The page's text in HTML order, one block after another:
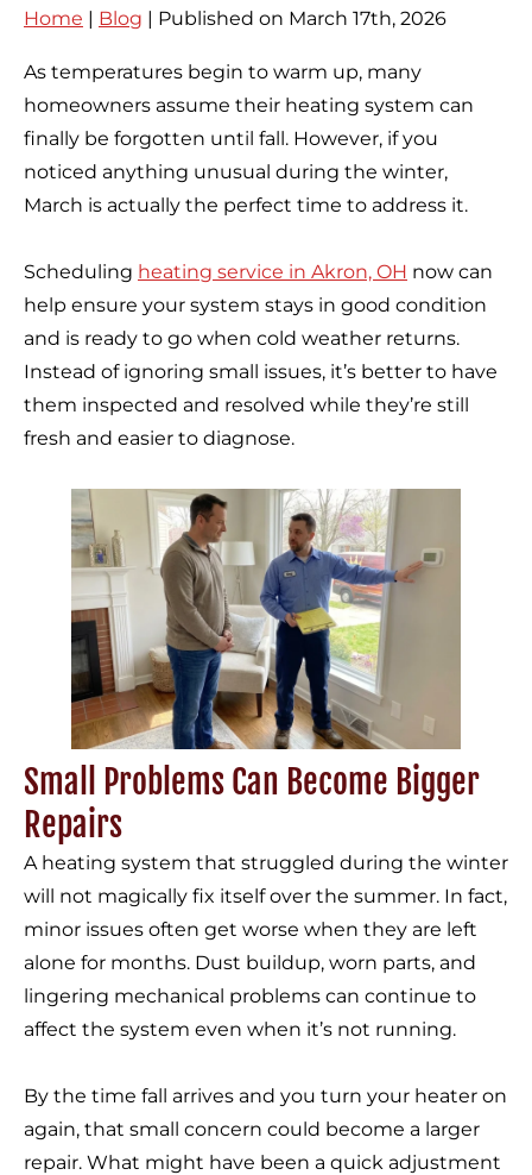
Home | Blog | Published on March 17th, 2026
As temperatures begin to warm up, many
homeowners assume their heating system can
finally be forgotten until fall. However, if you
noticed anything unusual during the winter,
March is actually the perfect time to address it.
Scheduling heating service in Akron, OH now can
help ensure your system stays in good condition
and is ready to go when cold weather returns.
Instead of ignoring small issues, it’s better to have
them inspected and resolved while they’re still
fresh and easier to diagnose.
Small Problems Can Become Bigger
Repairs
A heating system that struggled during the winter
will not magically fix itself over the summer. In fact,
minor issues often get worse when they are left
alone for months. Dust buildup, worn parts, and
lingering mechanical problems can continue to
affect the system even when it’s not running.
By the time fall arrives and you turn your heater on
again, that small concern could become a larger
repair. What might have been a quick adjustment